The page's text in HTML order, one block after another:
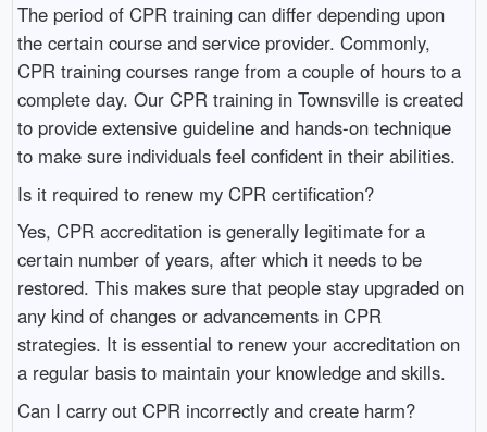
The period of CPR training can differ depending upon
the certain course and service provider. Commonly,
CPR training courses range from a couple of hours to a
complete day. Our CPR training in Townsville is created
to provide extensive guideline and hands-on technique
to make sure individuals feel confident in their abilities.
Is it required to renew my CPR certification?
Yes, CPR accreditation is generally legitimate for a
certain number of years, after which it needs to be
restored. This makes sure that people stay upgraded on
any kind of changes or advancements in CPR
strategies. It is essential to renew your accreditation on
a regular basis to maintain your knowledge and skills.
Can I carry out CPR incorrectly and create harm?